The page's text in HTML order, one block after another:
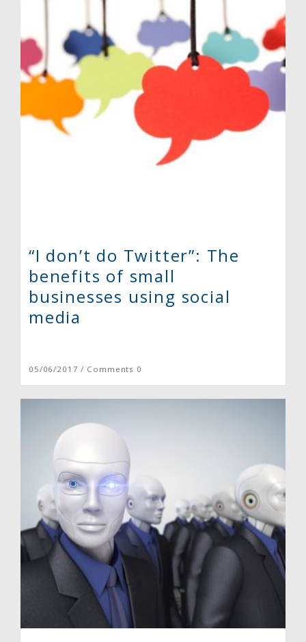
“I don’t do Twitter”: The
benefits of small
businesses using social
media
05/06/2017 / Comments 0